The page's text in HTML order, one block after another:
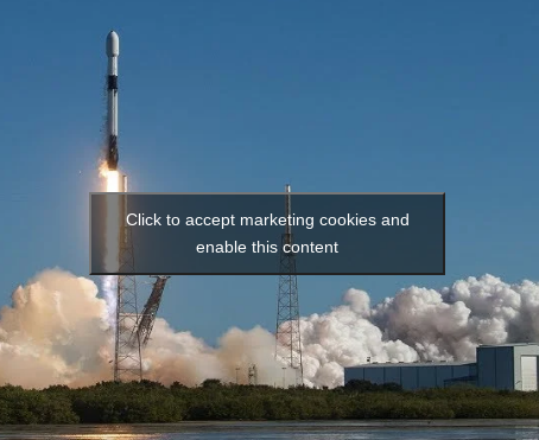
Click to accept marketing cookies and
enable this content